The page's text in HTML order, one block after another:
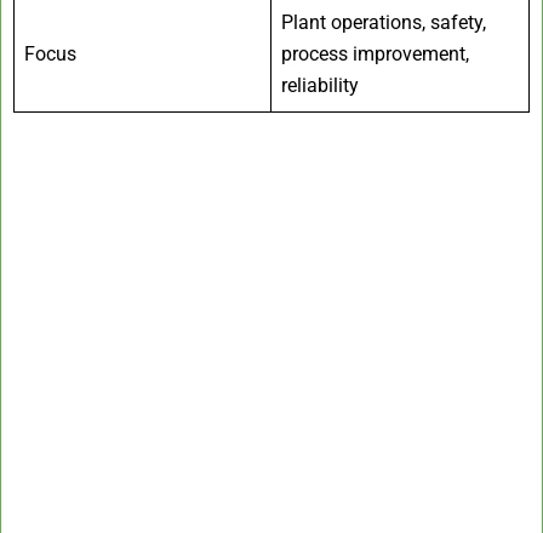
Focus
Plant operations, safety,
process improvement,
reliability